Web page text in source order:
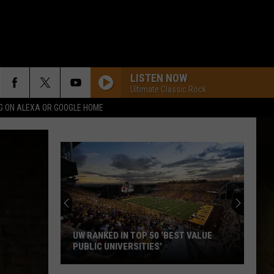
ON ALEXA OR GOOGLE HOME
LISTEN NOW
Ultimate Classic Rock
Welcome
to
Wyoming
Hoops:
Micah
Curtis
WELCOME TO WYOMING HOOPS: MICAH
CURTIS